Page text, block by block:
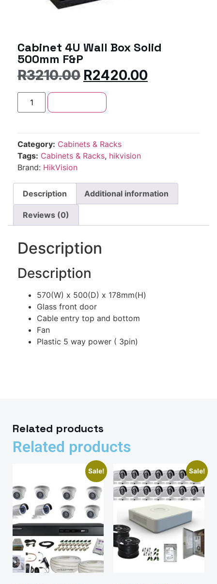
Cabinet 4U Wall Box Solid
500mm F&P
R3210.00 R2420.00
Category: Cabinets & Racks
Tags: Cabinets & Racks, hikvision
Brand: HikVision
Description Additional information
Reviews (0)
Description
Description
570(W) x 500(D) x 178mm(H)
Glass front door
Cable entry top and bottom
Fan
Plastic 5 way power ( 3pin)
Related products
Related products
Sale! Sale!